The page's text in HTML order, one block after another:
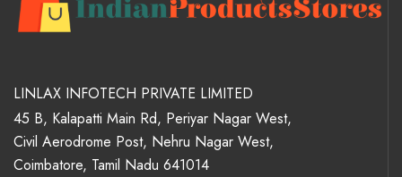
LINLAX INFOTECH PRIVATE LIMITED
45 B, Kalapatti Main Rd, Periyar Nagar West,
Civil Aerodrome Post, Nehru Nagar West,
Coimbatore, Tamil Nadu 641014